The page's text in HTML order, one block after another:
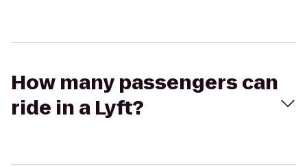
How many passengers can
ride in a Lyft?